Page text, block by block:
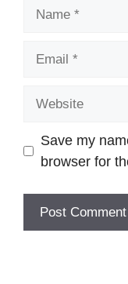
Save my
browser for